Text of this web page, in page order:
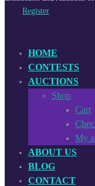
Register
HOME
CONTESTS
AUCTIONS
Shop
Cart
My
ABOUT US
BLOG
CONTACT